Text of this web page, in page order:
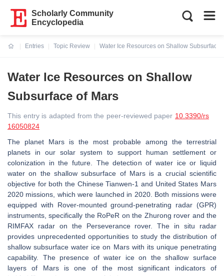
Scholarly Community
Encyclopedia
Entries
Topic Review
Water Ice Resources on Shallow Subsurface
Water Ice Resources on Shallow
Subsurface of Mars
This entry is adapted from the peer-reviewed paper 10.3390/rs
16050824
The planet Mars is the most probable among the terrestrial
planets in our solar system to support human settlement or
colonization in the future. The detection of water ice or liquid
water on the shallow subsurface of Mars is a crucial scientific
objective for both the Chinese Tianwen-1 and United States Mars
2020 missions, which were launched in 2020. Both missions were
equipped with Rover-mounted ground-penetrating radar (GPR)
instruments, specifically the RoPeR on the Zhurong rover and the
RIMFAX radar on the Perseverance rover. The in situ radar
provides unprecedented opportunities to study the distribution of
shallow subsurface water ice on Mars with its unique penetrating
capability. The presence of water ice on the shallow surface
layers of Mars is one of the most significant indicators of